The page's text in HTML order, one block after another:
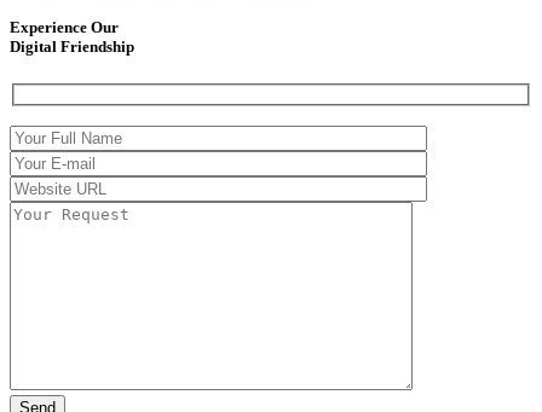
Experience Our
Digital Friendship